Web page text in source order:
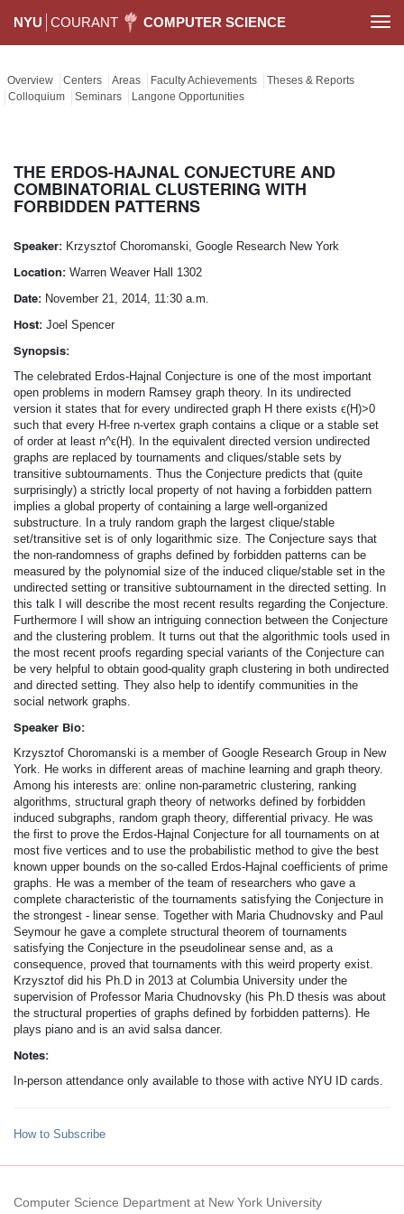
NYU COURANT COMPUTER SCIENCE
Overview Centers Areas Faculty Achievements
Theses & Reports
Colloquium
Seminars Langone Opportunities
THE ERDOS-­HAJNAL CONJECTURE AND
COMBINATORIAL CLUSTERING WITH
FORBIDDEN PATTERNS
Speaker: Krzysztof Choromanski, Google Research New York
Location: Warren Weaver Hall 1302
Date: November 21, 2014, 11:30 a.m.
Host: Joel Spencer
Synopsis:
The celebrated Erdos-­Hajnal Conjecture is one of the most important
open problems in modern Ramsey graph theory. In its undirected
version it states that for every undirected graph H there exists ϵ(H)>0
such that every H-­free n-­vertex graph contains a clique or a stable set
of order at least n^ϵ(H). In the equivalent directed version undirected
graphs are replaced by tournaments and cliques/stable sets by
transitive subtournaments. Thus the Conjecture predicts that (quite
surprisingly) a strictly local property of not having a forbidden pattern
implies a global property of containing a large well-­organized
substructure. In a truly random graph the largest clique/stable
set/transitive set is of only logarithmic size. The Conjecture says that
the non-randomness of graphs defined by forbidden patterns can be
measured by the polynomial size of the induced clique/stable set in the
undirected setting or transitive subtournament in the directed setting. In
this talk I will describe the most recent results regarding the Conjecture.
Furthermore I will show an intriguing connection between the Conjecture
and the clustering problem. It turns out that the algorithmic tools used in
the most recent proofs regarding special variants of the Conjecture can
be very helpful to obtain good-­quality graph clustering in both undirected
and directed setting. They also help to identify communities in the
social network graphs.
Speaker Bio:
Krzysztof Choromanski is a member of Google Research Group in New
York. He works in different areas of machine learning and graph theory.
Among his interests are: online non-parametric clustering, ranking
algorithms, structural graph theory of networks defined by forbidden
induced subgraphs, random graph theory, differential privacy. He was
the first to prove the Erdos-­Hajnal Conjecture for all tournaments on at
most five vertices and to use the probabilistic method to give the best
known upper bounds on the so-­called Erdos­-Hajnal coefficients of prime
graphs. He was a member of the team of researchers who gave a
complete characteristic of the tournaments satisfying the Conjecture in
the strongest - linear sense. Together with Maria Chudnovsky and Paul
Seymour he gave a complete structural theorem of tournaments
satisfying the Conjecture in the pseudolinear sense and, as a
consequence, proved that tournaments with this weird property exist.
Krzysztof did his Ph.D in 2013 at Columbia University under the
supervision of Professor Maria Chudnovsky (his Ph.D thesis was about
the structural properties of graphs defined by forbidden patterns). He
plays piano and is an avid salsa dancer.
Notes:
In-person attendance only available to those with active NYU ID cards.
How to Subscribe
Computer Science Department at New York University